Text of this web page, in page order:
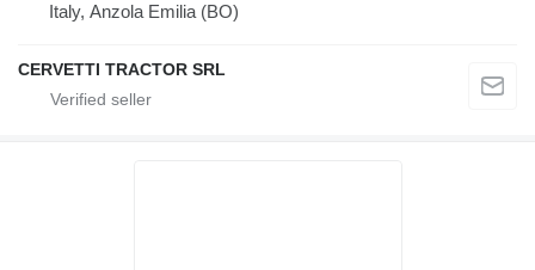
Italy, Anzola Emilia (BO)
CERVETTI TRACTOR SRL